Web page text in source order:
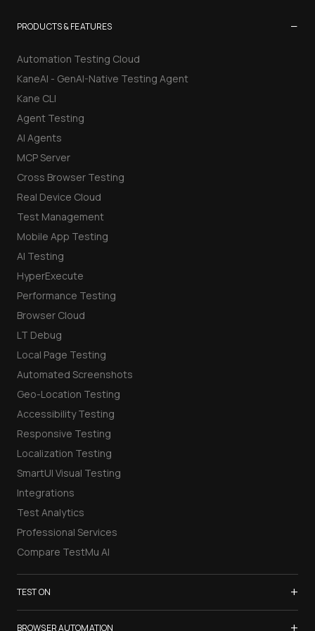
PRODUCTS & FEATURES −
Automation Testing Cloud
KaneAI - GenAI-Native Testing Agent
Kane CLI
Agent Testing
AI Agents
MCP Server
Cross Browser Testing
Real Device Cloud
Test Management
Mobile App Testing
AI Testing
HyperExecute
Performance Testing
Browser Cloud
LT Debug
Local Page Testing
Automated Screenshots
Geo-Location Testing
Accessibility Testing
Responsive Testing
Localization Testing
SmartUI Visual Testing
Integrations
Test Analytics
Professional Services
Compare TestMu AI
TEST ON +
Samsung Galaxy S26
BROWSER AUTOMATION